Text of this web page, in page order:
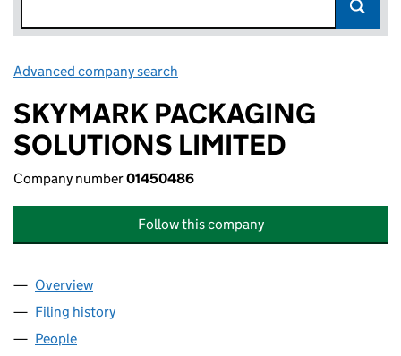
Advanced company search
SKYMARK PACKAGING
SOLUTIONS LIMITED
Company number01450486
Follow this company
Company
Overview
Filing history
People